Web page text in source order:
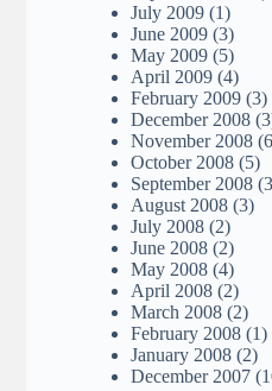
July 2009 (1)
June 2009 (3)
May 2009 (5)
April 2009 (4)
February 2009 (3)
December 2008
November 2008
October 2008 (5)
September 2008
August 2008 (3)
July 2008 (2)
June 2008 (2)
May 2008 (4)
April 2008 (2)
March 2008 (2)
February 2008 (1)
January 2008 (2)
December 2007